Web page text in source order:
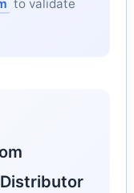
to validate